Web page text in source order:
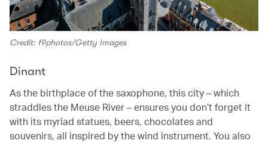
Credit: f9photos/Getty Images
Dinant
As the birthplace of the saxophone, this city – which
straddles the Meuse River – ensures you don’t forget it
with its myriad statues, beers, chocolates and
souvenirs, all inspired by the wind instrument. You also